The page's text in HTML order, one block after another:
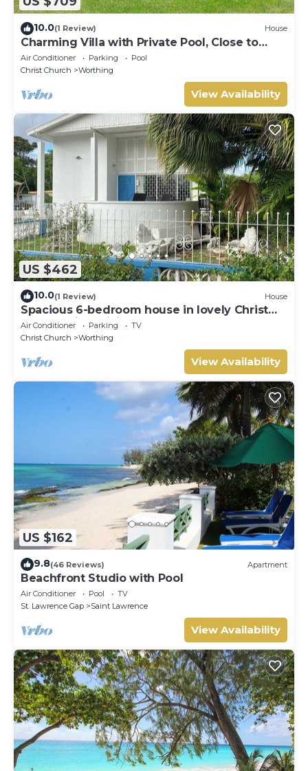
10.0(1 Review) House
Charming Villa with Private Pool, Close to
Beach - Rosedale
Air Conditioner Parking
Pool
Christ Church
Worthing
View Availability
US $462
10.0(1 Review) House
Spacious 6-bedroom house in lovely Christ
Church with WiFi, AC
Air Conditioner Parking
TV
Christ Church
Worthing
View Availability
US $162
9.8(46 Reviews) Apartment
Beachfront Studio with Pool
Air Conditioner Pool
TV
St. Lawrence Gap
Saint Lawrence
View Availability